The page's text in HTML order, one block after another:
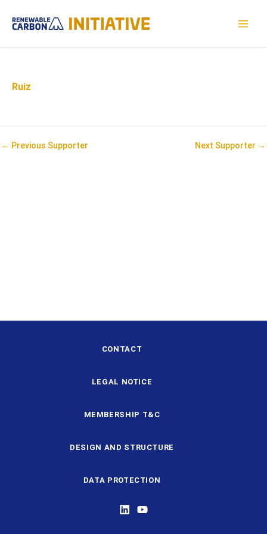
content
Ruiz
Post
← Previous Supporter Next Supporter →
CONTACT
LEGAL NOTICE
MEMBERSHIP T&C
DESIGN AND STRUCTURE
DATA PROTECTION